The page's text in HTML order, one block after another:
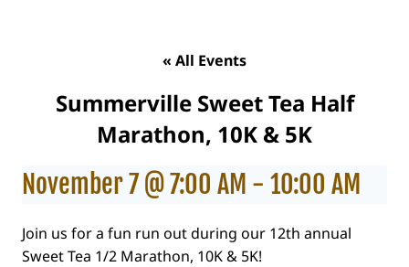
« All Events
Summerville Sweet Tea Half
Marathon, 10K & 5K
November 7 @ 7:00 AM - 10:00 AM
Join us for a fun run out during our 12th annual
Sweet Tea 1/2 Marathon, 10K & 5K!